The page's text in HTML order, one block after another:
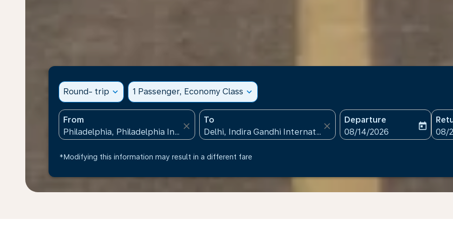
Round- trip expand_more 1 Passenger, Economy Class expand_more
From
close
To
close
Departure
fc-booking-departure-
08/14/2026
today
fc-
08/
*Modifying this information may result in a different fare